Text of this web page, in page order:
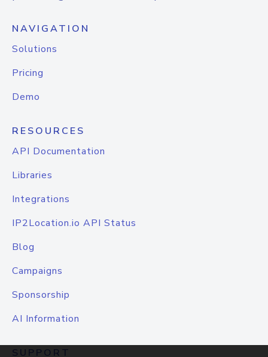
NAVIGATION
Solutions
Pricing
Demo
RESOURCES
API Documentation
Libraries
Integrations
IP2Location.io API Status
Blog
Campaigns
Sponsorship
AI Information
SUPPORT